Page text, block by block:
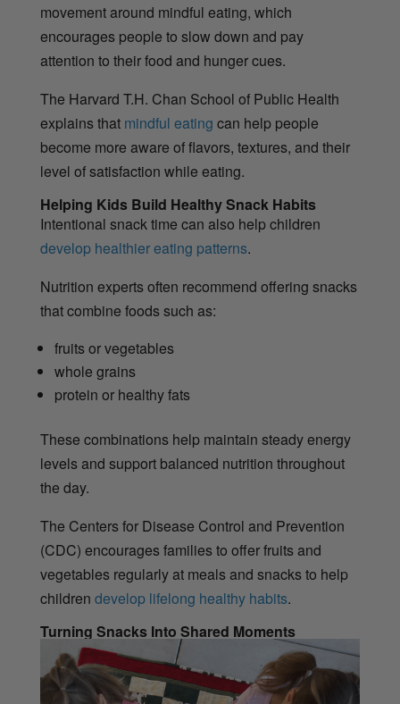
movement around mindful eating, which
encourages people to slow down and pay
attention to their food and hunger cues.
The Harvard T.H. Chan School of Public Health
explains that mindful eating can help people
become more aware of flavors, textures, and their
level of satisfaction while eating.
Helping Kids Build Healthy Snack Habits
Intentional snack time can also help children
develop healthier eating patterns.
Nutrition experts often recommend offering snacks
that combine foods such as:
fruits or vegetables
whole grains
protein or healthy fats
These combinations help maintain steady energy
levels and support balanced nutrition throughout
the day.
The Centers for Disease Control and Prevention
(CDC) encourages families to offer fruits and
vegetables regularly at meals and snacks to help
children develop lifelong healthy habits.
Turning Snacks Into Shared Moments